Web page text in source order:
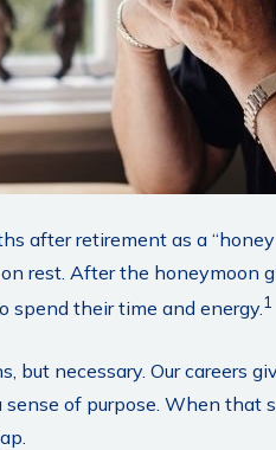
after retirement as a
rest. After the honeymoon
spend their time and energy.1
but necessary. Our careers
of purpose. When that